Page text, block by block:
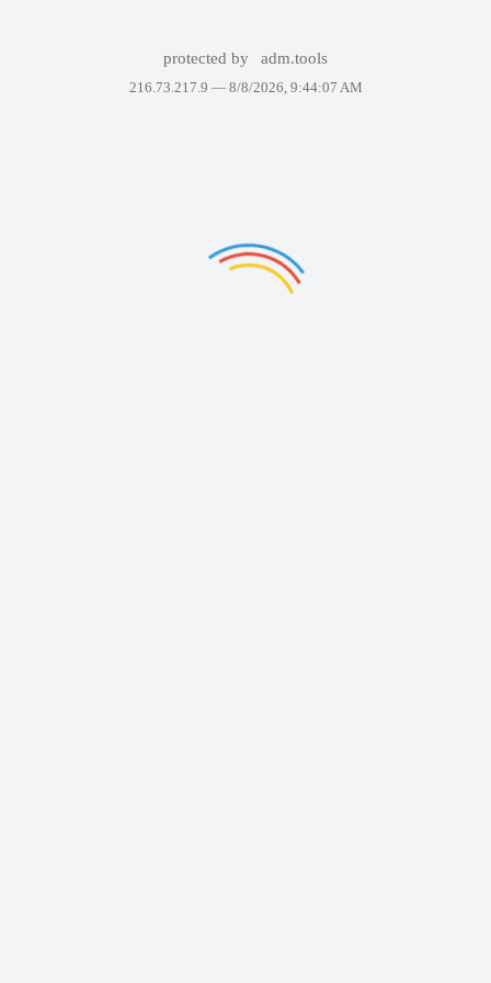
protected by adm.tools
216.73.217.9 — 8/8/2026, 9:44:07 AM